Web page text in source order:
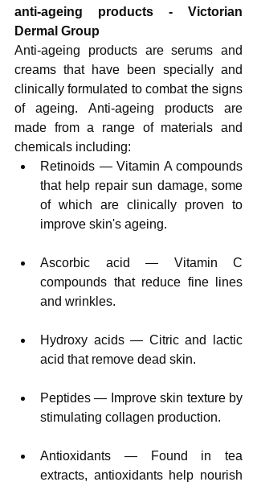
anti-ageing products - Victorian
Dermal Group
Anti-ageing products are serums and
creams that have been specially and
clinically formulated to combat the signs
of ageing. Anti-ageing products are
made from a range of materials and
chemicals including:
Retinoids — Vitamin A compounds
that help repair sun damage, some
of which are clinically proven to
improve skin's ageing.
Ascorbic acid — Vitamin C
compounds that reduce fine lines
and wrinkles.
Hydroxy acids — Citric and lactic
acid that remove dead skin.
Peptides — Improve skin texture by
stimulating collagen production.
Antioxidants — Found in tea
extracts, antioxidants help nourish